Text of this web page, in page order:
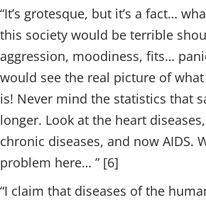
“It’s grotesque, but it’s a fact…
this society would be terrible
aggression, moodiness, fits…
would see the real picture of
is! Never mind the statistics that
longer. Look at the heart
chronic diseases, and now AIDS.
problem here… ” [6]
“I claim that diseases of the